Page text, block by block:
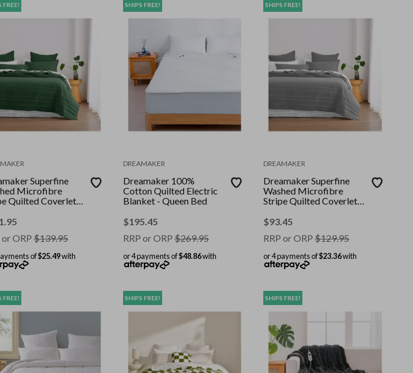
FREE!
Superfine
Microfibre
Quilted Coverlet
or ORP $139.95
of$25.49with
SHIPS FREE!
DREAMAKER
Dreamaker 100%
Cotton Quilted Electric
Blanket - Queen Bed
$195.45
RRP or ORP$269.95
or 4 payments of$48.86with
SHIPS FREE!
DREAMAKER
Dreamaker Superfine
Washed Microfibre
Stripe Quilted Coverlet
Queen/King Bed
$93.45
RRP or ORP $129.95
or 4 payments of$23.36with
FREE! SHIPS FREE! SHIPS FREE!